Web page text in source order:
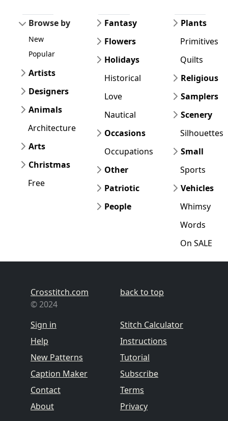
Browse by
New
Popular
Artists
Designers
Animals
Architecture
Arts
Christmas
Free
Fantasy
Flowers
Holidays
Historical
Love
Nautical
Occasions
Occupations
Other
Patriotic
People
Plants
Primitives
Quilts
Religious
Samplers
Scenery
Silhouettes
Small
Sports
Vehicles
Whimsy
Words
On SALE
Crosstitch.com
© 2024
Sign in
Help
New Patterns
Caption Maker
Contact
About
back to top
Stitch Calculator
Instructions
Tutorial
Subscribe
Terms
Privacy